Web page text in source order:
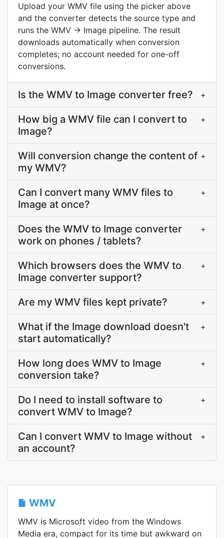
Upload your WMV file using the picker above
and the converter detects the source type and
runs the WMV → Image pipeline. The result
downloads automatically when conversion
completes; no account needed for one-off
conversions.
Is the WMV to Image converter free? +
How big a WMV file can I convert to
Image?
+
Will conversion change the content of
my WMV?
+
Can I convert many WMV files to
Image at once?
+
Does the WMV to Image converter
work on phones / tablets?
+
Which browsers does the WMV to
Image converter support?
+
Are my WMV files kept private? +
What if the Image download doesn't
start automatically?
+
How long does WMV to Image
conversion take?
+
Do I need to install software to
convert WMV to Image?
+
Can I convert WMV to Image without
an account?
+
WMV
WMV is Microsoft video from the Windows
Media era, compact for its time but awkward on